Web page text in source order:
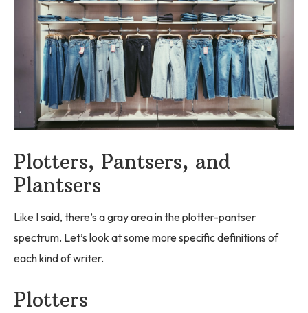
Plotters, Pantsers, and
Plantsers
Like I said, there’s a gray area in the plotter-pantser
spectrum. Let’s look at some more specific definitions of
each kind of writer.
Plotters